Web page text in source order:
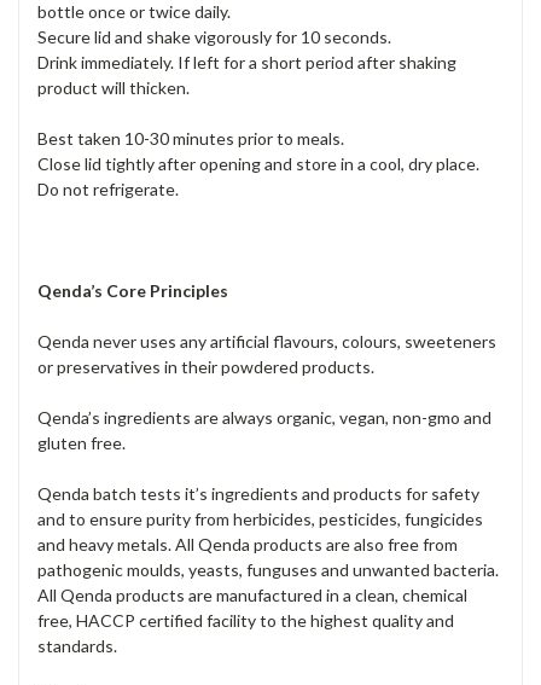
bottle once or twice daily.
Secure lid and shake vigorously for 10 seconds.
Drink immediately. If left for a short period after shaking
product will thicken.
Best taken 10-30 minutes prior to meals.
Close lid tightly after opening and store in a cool, dry place.
Do not refrigerate.
Qenda’s Core Principles
Qenda never uses any artificial flavours, colours, sweeteners
or preservatives in their powdered products.
Qenda’s ingredients are always organic, vegan, non-gmo and
gluten free.
Qenda batch tests it’s ingredients and products for safety
and to ensure purity from herbicides, pesticides, fungicides
and heavy metals. All Qenda products are also free from
pathogenic moulds, yeasts, funguses and unwanted bacteria.
All Qenda products are manufactured in a clean, chemical
free, HACCP certified facility to the highest quality and
standards.